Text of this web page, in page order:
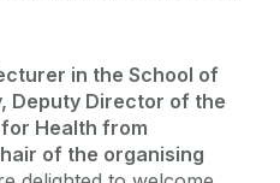
in the School of
Deputy Director of the
for Health from
of the organising